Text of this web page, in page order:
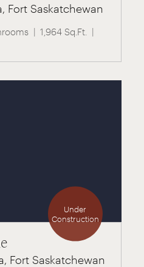
Fort Saskatchewan
1,964 Sq.Ft.
Fort Saskatchewan
Under
Construction